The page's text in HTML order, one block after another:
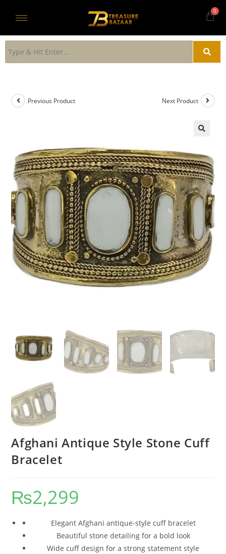
Previous Product Next Product
Afghani Antique Style Stone Cuff
Bracelet
₨2,299
Elegant Afghani antique-style cuff bracelet
Beautiful stone detailing for a bold look
Wide cuff design for a strong statement style